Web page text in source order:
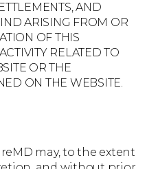
AND
ARISING FROM OR
OF THIS
RELATED TO
OR THE
ON THE WEBSITE.
may, to the extent